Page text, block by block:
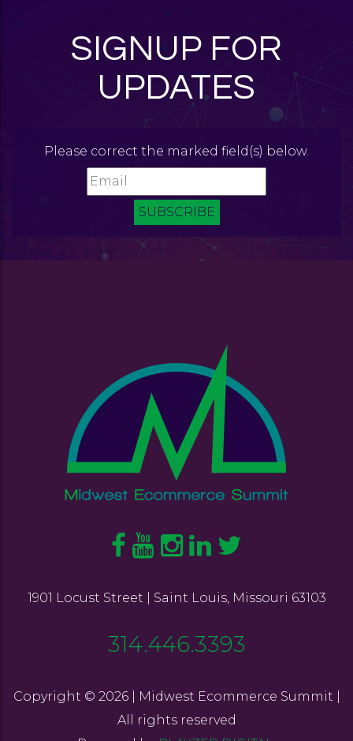
SIGNUP FOR
UPDATES
Please correct the marked field(s) below.
1901 Locust Street | Saint Louis, Missouri 63103
314.446.3393
Copyright © 2026 | Midwest Ecommerce Summit |
All rights reserved